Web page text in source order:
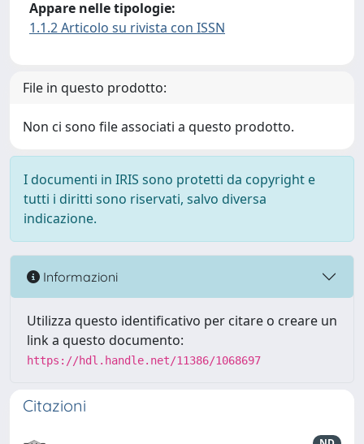
Appare nelle tipologie:
1.1.2 Articolo su rivista con ISSN
File in questo prodotto:
Non ci sono file associati a questo prodotto.
I documenti in IRIS sono protetti da copyright e
tutti i diritti sono riservati, salvo diversa
indicazione.
Informazioni
Utilizza questo identificativo per citare o creare un
link a questo documento:
https://hdl.handle.net/11386/1068697
Citazioni